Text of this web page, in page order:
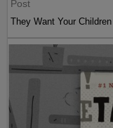
Post
They Want Your Children